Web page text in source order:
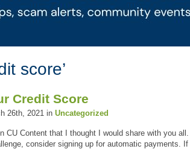
score’
Credit Score
26th, 2021 in Uncategorized
CU Content that I thought I would share with you
consider signing up for automatic payments. If